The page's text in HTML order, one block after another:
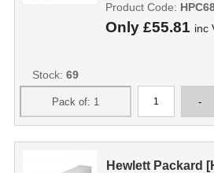
Only £55.81 inc
Product Code:
Stock: 69
Hewlett Packard